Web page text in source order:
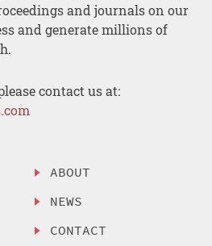
and journals on our
and generate millions of
contact us at:
ABOUT
NEWS
CONTACT